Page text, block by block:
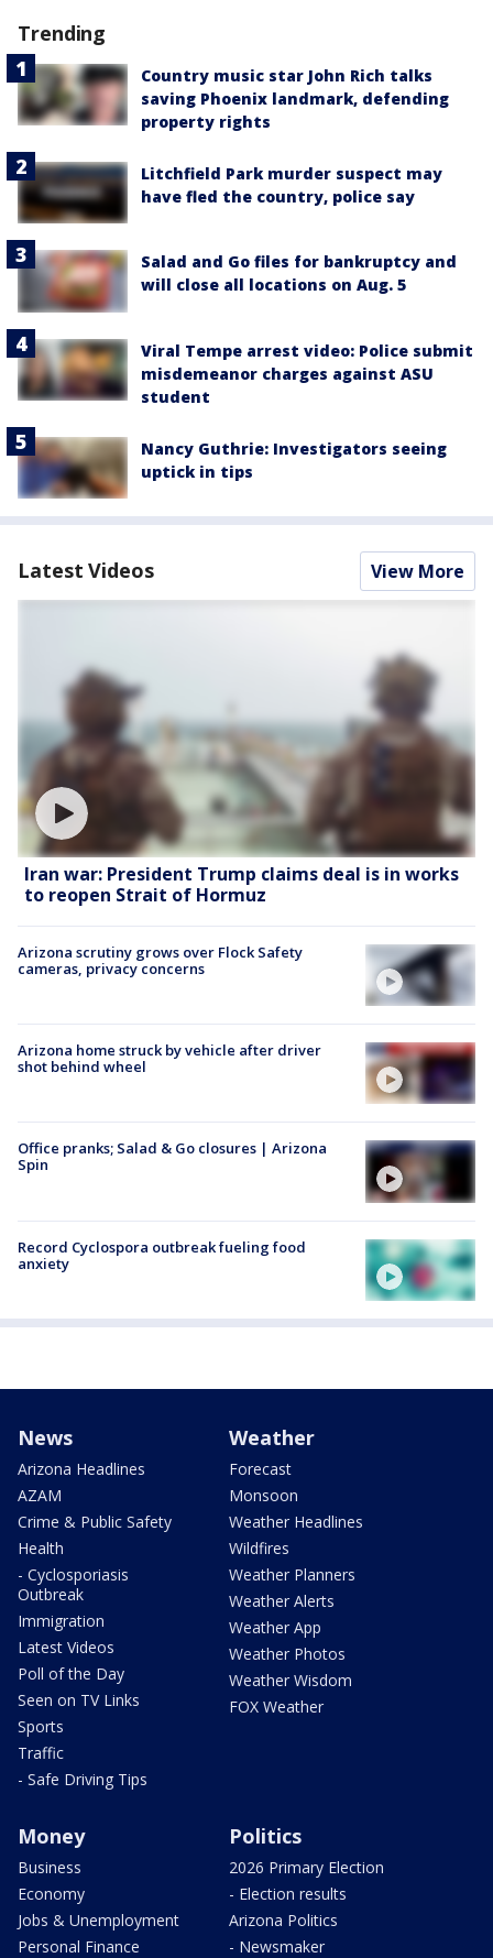
Trending
Country music star John Rich talks
saving Phoenix landmark, defending
property rights
Litchfield Park murder suspect may
have fled the country, police say
Salad and Go files for bankruptcy and
will close all locations on Aug. 5
Viral Tempe arrest video: Police submit
misdemeanor charges against ASU
student
Nancy Guthrie: Investigators seeing
uptick in tips
Latest Videos View More
Iran war: President Trump claims deal is in works
to reopen Strait of Hormuz
Arizona scrutiny grows over Flock Safety
cameras, privacy concerns
Arizona home struck by vehicle after driver
shot behind wheel
Office pranks; Salad & Go closures | Arizona
Spin
Record Cyclospora outbreak fueling food
anxiety
News
Arizona Headlines
AZAM
Crime & Public Safety
Health
- Cyclosporiasis
Outbreak
Immigration
Latest Videos
Poll of the Day
Seen on TV Links
Sports
Traffic
- Safe Driving Tips
Weather
Forecast
Monsoon
Weather Headlines
Wildfires
Weather Planners
Weather Alerts
Weather App
Weather Photos
Weather Wisdom
FOX Weather
Money
Business
Economy
Jobs & Unemployment
Personal Finance
Politics
2026 Primary Election
- Election results
Arizona Politics
- Newsmaker